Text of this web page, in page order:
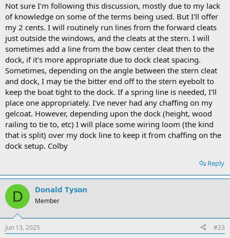
Not sure I'm following this discussion, mostly due to my lack
of knowledge on some of the terms being used. But I'll offer
my 2 cents. I will routinely run lines from the forward cleats
just outside the windows, and the cleats at the stern. I will
sometimes add a line from the bow center cleat then to the
dock, if it's more appropriate due to dock cleat spacing.
Sometimes, depending on the angle between the stern cleat
and dock, I may tie the bitter end off to the stern eyebolt to
keep the boat tight to the dock. If a spring line is needed, I'll
place one appropriately. I've never had any chaffing on my
gelcoat. However, depending upon the dock (height, wood
railing to tie to, etc) I will place some wiring loom (the kind
that is split) over my dock line to keep it from chaffing on the
dock setup. Colby
Reply
D Donald Tyson
Member
Jun 13, 2025 #23